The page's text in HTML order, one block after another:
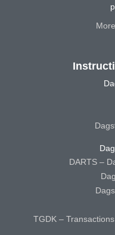
DARTS –
TGDK –